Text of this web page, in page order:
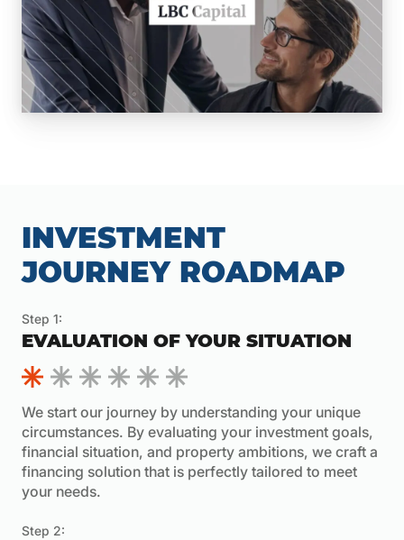
INVESTMENT
JOURNEY ROADMAP
Step 1:
EVALUATION OF YOUR SITUATION
We start our journey by understanding your unique
circumstances. By evaluating your investment goals,
financial situation, and property ambitions, we craft a
financing solution that is perfectly tailored to meet
your needs.
Step 2: